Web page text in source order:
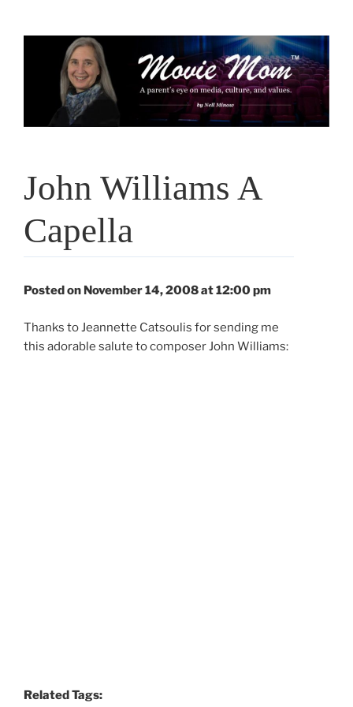
John Williams A
Capella
Posted on November 14, 2008 at 12:00 pm
Thanks to Jeannette Catsoulis for sending me
this adorable salute to composer John Williams:
Related Tags: